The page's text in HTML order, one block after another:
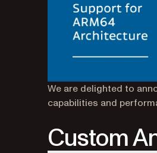
We are delighted to
capabilities and
Custom